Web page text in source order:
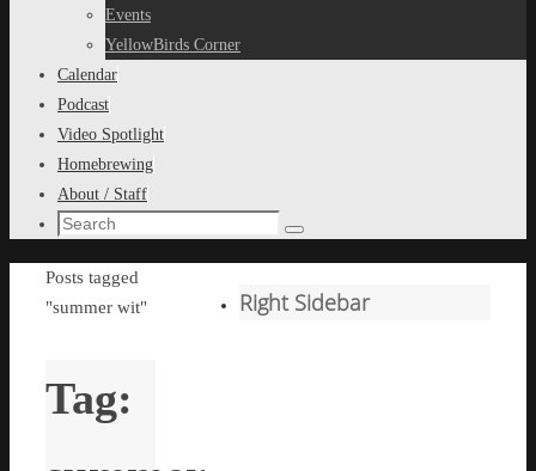
Events
YellowBirds Corner
Calendar
Podcast
Video Spotlight
Homebrewing
About / Staff
Search
Search
Home
Posts tagged
"summer wit"
Tag:
Right Sidebar